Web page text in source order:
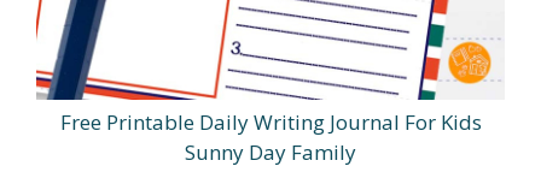
Free Printable Daily Writing Journal For Kids
Sunny Day Family